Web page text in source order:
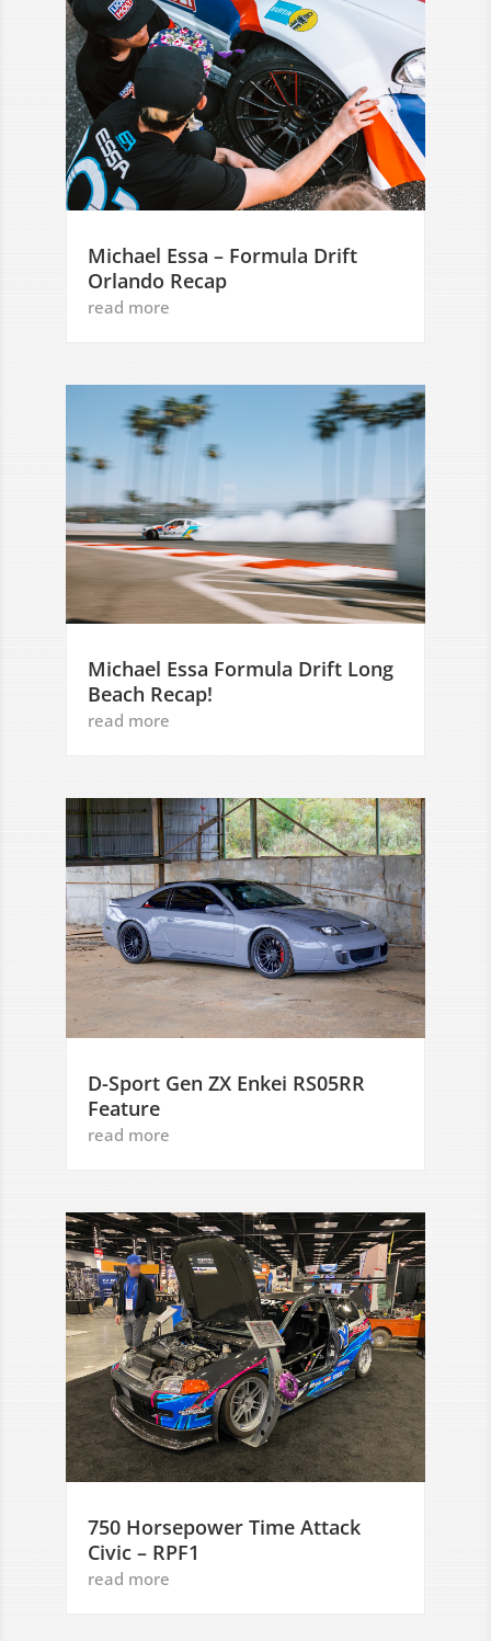
Michael Essa – Formula Drift
Orlando Recap
read more
Michael Essa Formula Drift Long
Beach Recap!
read more
D-Sport Gen ZX Enkei RS05RR
Feature
read more
750 Horsepower Time Attack
Civic – RPF1
read more